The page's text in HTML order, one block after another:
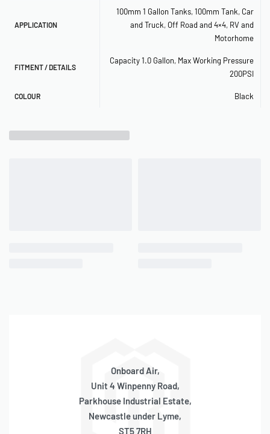
– Height Including legs: 190mm
– 3 x 1/4″ Ports 2 x 3/8″ Ports
Traditional (168mm Body Tanks)
1 Gallon (168mm Body)
3 Gallon (168mm Body)
APPLICATION
100mm 1 Gallon Tanks,100mm Tank, Car
and Truck, Off Road and 4×4, RV and
Motorhome
FITMENT / DETAILS
Capacity 1.0 Gallon, Max Working Pressure
200PSI
COLOUR Black
Onboard Air,
Unit 4 Winpenny Road,
Parkhouse Industrial Estate,
Newcastle under Lyme,
ST5 7RH